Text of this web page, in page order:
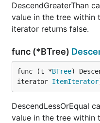
DescendGreaterThan
value in the tree within
iterator returns false.
func (*BTree)
func (t *BTree)
iterator ItemIterator
DescendLessOrEqual
value in the tree within